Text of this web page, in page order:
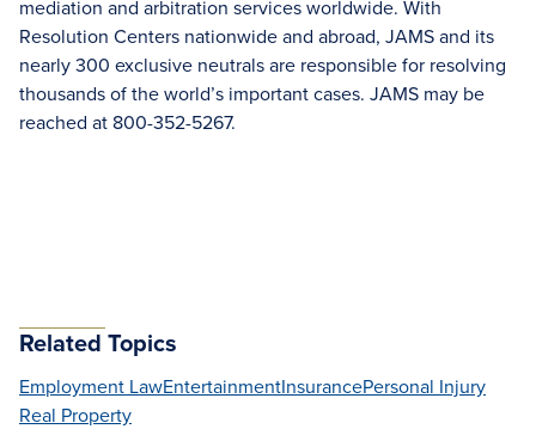
mediation and arbitration services worldwide. With
Resolution Centers nationwide and abroad, JAMS and its
nearly 300 exclusive neutrals are responsible for resolving
thousands of the world’s important cases. JAMS may be
reached at 800-352-5267.
Related Topics
Employment LawEntertainmentInsurancePersonal Injury
Real Property